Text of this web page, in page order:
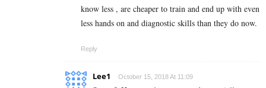
know less , are cheaper to train and end up with even
less hands on and diagnostic skills than they do now.
Reply
Lee1 October 15, 2018 At 11:09